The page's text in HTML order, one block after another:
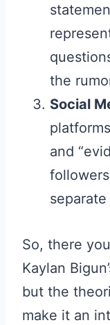
the
Social
and
So, there
Kaylan
but the
make it an